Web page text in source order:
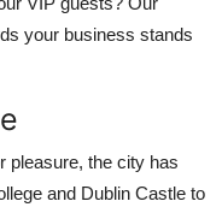
your business stands
pleasure, the city has
and Dublin Castle to